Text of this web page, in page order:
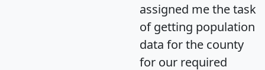
assigned me the task
of getting population
data for the county
for our required